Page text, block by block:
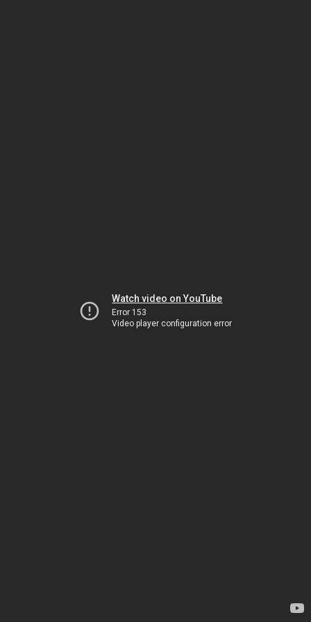
Watch video on YouTube
Error 153
Video player configuration error